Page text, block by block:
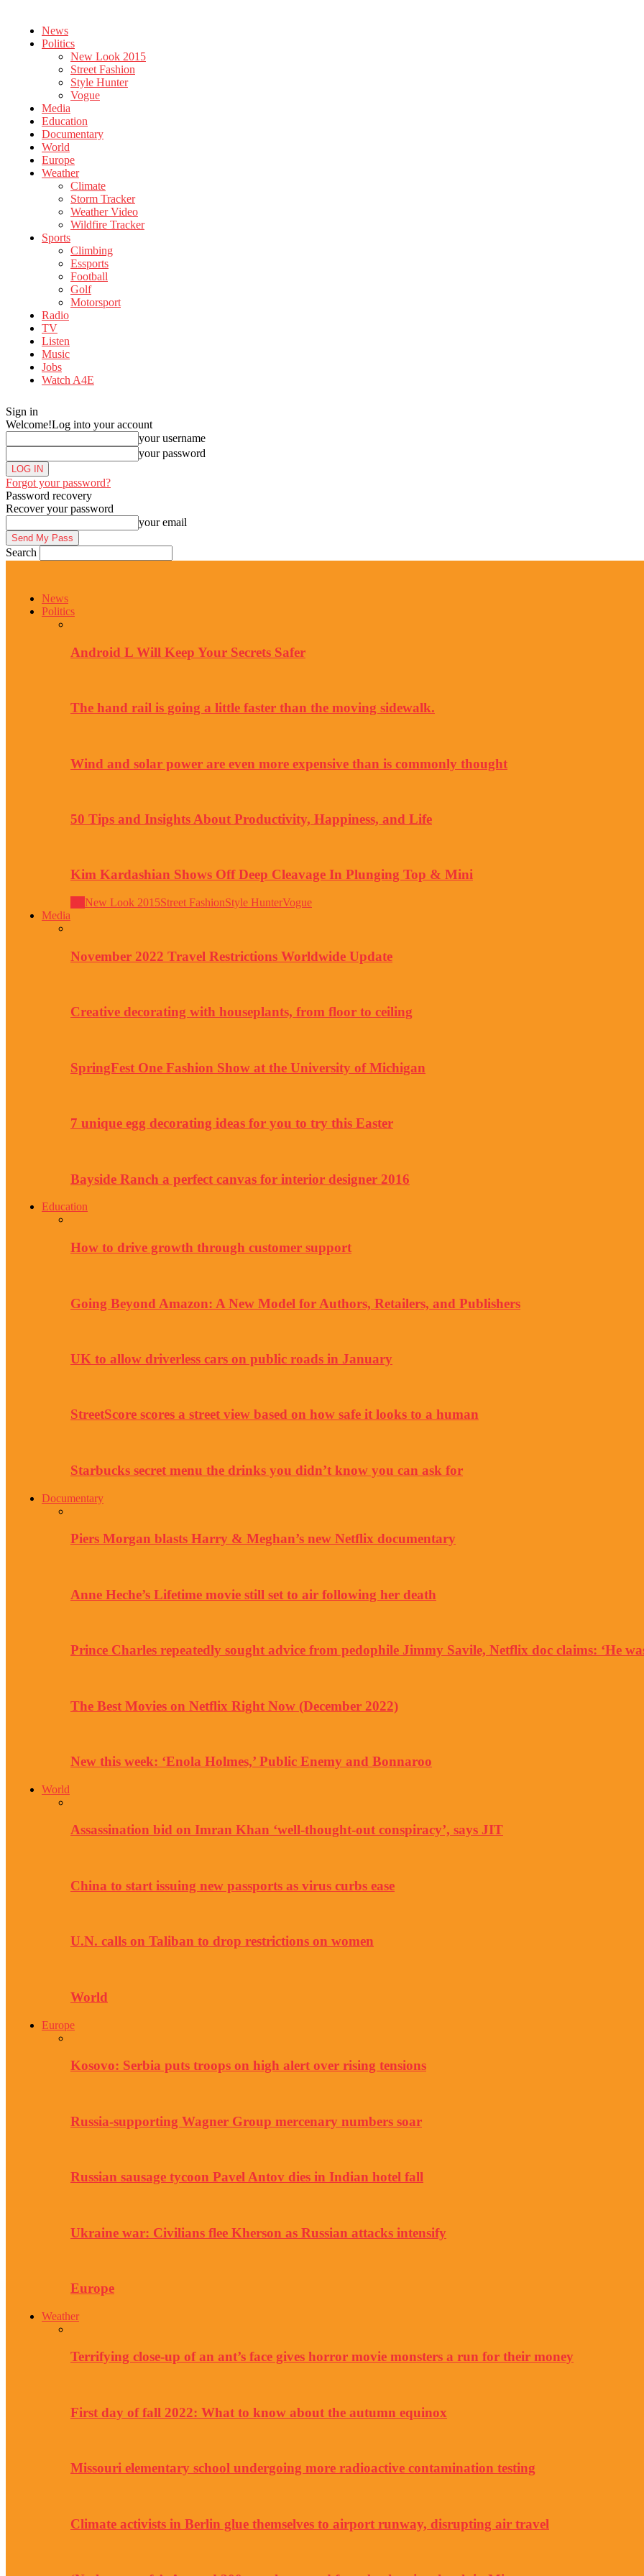
News
Politics
New Look 2015
Street Fashion
Style Hunter
Vogue
Media
Education
Documentary
World
Europe
Weather
Climate
Storm Tracker
Weather Video
Wildfire Tracker
Sports
Climbing
Essports
Football
Golf
Motorsport
Radio
TV
Listen
Music
Jobs
Watch A4E
Sign in
Welcome!Log into your account
your username
your password
Forgot your password?
Password recovery
Recover your password
your email
Search
News
Politics
Android L Will Keep Your Secrets Safer
The hand rail is going a little faster than the moving sidewalk.
Wind and solar power are even more expensive than is commonly thought
50 Tips and Insights About Productivity, Happiness, and Life
Kim Kardashian Shows Off Deep Cleavage In Plunging Top & Mini
New Look 2015Street FashionStyle HunterVogue
Media
November 2022 Travel Restrictions Worldwide Update
Creative decorating with houseplants, from floor to ceiling
SpringFest One Fashion Show at the University of Michigan
7 unique egg decorating ideas for you to try this Easter
Bayside Ranch a perfect canvas for interior designer 2016
Education
How to drive growth through customer support
Going Beyond Amazon: A New Model for Authors, Retailers, and Publishers
UK to allow driverless cars on public roads in January
StreetScore scores a street view based on how safe it looks to a human
Starbucks secret menu the drinks you didn’t know you can ask for
Documentary
Piers Morgan blasts Harry & Meghan’s new Netflix documentary
Anne Heche’s Lifetime movie still set to air following her death
Prince Charles repeatedly sought advice from pedophile Jimmy Savile, Netflix doc claims: ‘He
The Best Movies on Netflix Right Now (December 2022)
New this week: ‘Enola Holmes,’ Public Enemy and Bonnaroo
World
Assassination bid on Imran Khan ‘well-thought-out conspiracy’, says JIT
China to start issuing new passports as virus curbs ease
U.N. calls on Taliban to drop restrictions on women
World
Europe
Kosovo: Serbia puts troops on high alert over rising tensions
Russia-supporting Wagner Group mercenary numbers soar
Russian sausage tycoon Pavel Antov dies in Indian hotel fall
Ukraine war: Civilians flee Kherson as Russian attacks intensify
Europe
Weather
Terrifying close-up of an ant’s face gives horror movie monsters a run for their money
First day of fall 2022: What to know about the autumn equinox
Missouri elementary school undergoing more radioactive contamination testing
Climate activists in Berlin glue themselves to airport runway, disrupting air travel